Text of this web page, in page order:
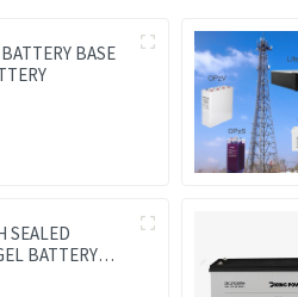
BASE
SEALED
BATTERY